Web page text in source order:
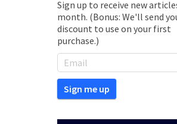
Sign up to receive new
month. (Bonus: We'll send
discount to use on your first
purchase.)